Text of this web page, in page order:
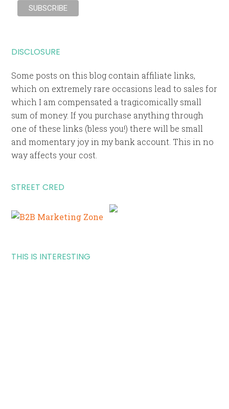
DISCLOSURE
Some posts on this blog contain affiliate links,
which on extremely rare occasions lead to sales for
which I am compensated a tragicomically small
sum of money. If you purchase anything through
one of these links (bless you!) there will be small
and momentary joy in my bank account. This in no
way affects your cost.
STREET CRED
THIS IS INTERESTING